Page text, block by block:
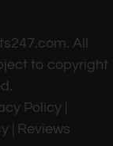
. All
to copyright
Policy|
| Reviews